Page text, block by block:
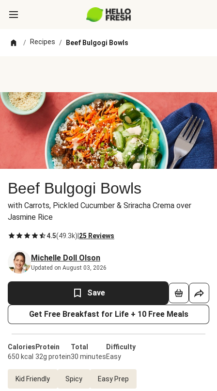
/ Recipes / Beef Bulgogi Bowls
Beef Bulgogi Bowls
with Carrots, Pickled Cucumber & Sriracha Crema over
Jasmine Rice
4.5(49.3k) 25 Reviews
Michelle Doll Olson
Updated on August 03, 2026
Save
Get Free Breakfast for Life + 10 Free Meals
Calories
650 kcal
Protein
32g protein
Total
30 minutes
Difficulty
Easy
Kid Friendly Spicy Easy Prep